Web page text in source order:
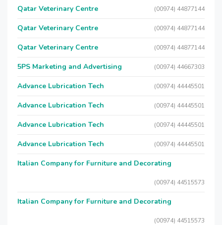
Qatar Veterinary Centre (00974) 44877144
Qatar Veterinary Centre (00974) 44877144
Qatar Veterinary Centre (00974) 44877144
5PS Marketing and Advertising (00974) 44667303
Advance Lubrication Tech (00974) 44445501
Advance Lubrication Tech (00974) 44445501
Advance Lubrication Tech (00974) 44445501
Advance Lubrication Tech (00974) 44445501
Italian Company for Furniture and Decorating
(00974) 44515573
Italian Company for Furniture and Decorating
(00974) 44515573